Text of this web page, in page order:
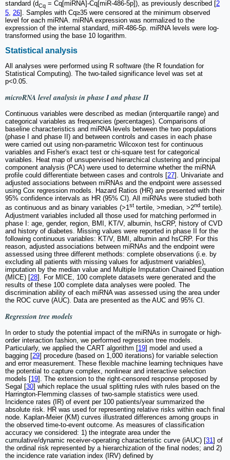
standard (dCq = Cq[miRNA]-Cq[miR-486-5p]), as previously described [2
5 26]. Samples with Cq≥35 were censored at the minimum observed
level for each miRNA. miRNA expression was normalized to the
expression of the internal standard, miR-486-5p. miRNA levels were log‐
transformed using the base 10 logarithm.
Statistical analysis
All analyses were performed using R software (the R foundation for
Statistical Computing). The two-tailed significance level was set at
p<0.05.
microRNA level analysis in phase I and phase II
Continuous variables were described as median (interquartile range) and
categorical variables as frequencies (percentages). Comparisons of
baseline characteristics and miRNA levels between the two populations
(phase I and phase II) and between controls and cases in each phase
were carried out using non-parametric Wilcoxon test for continuous
variables and Fisher's exact test or chi-square test for categorical
variables. Heat map of unsupervised hierarchical clustering and principal
component analysis (PCA) were used to determine whether the miRNA
profile could differentiate between cases and controls [27]. Univariate and
adjusted associations between miRNAs and the endpoint were assessed
using Cox regression models. Hazard Ratios (HR) are presented with their
95% confidence intervals as HR (95% CI). All miRNAs were studied both
as continuous and as binary variables (>1st tertile, >median, >2nd tertile).
Adjustment variables included all those used for matching performed in
phase I: age, gender, region, BMI, KT/V, albumin, hsCRP, history of CVD
and history of diabetes. Missing values were reported in phase II for the
following continuous variables: KT/V, BMI, albumin and hsCRP. For this
reason, adjusted associations between miRNAs and the endpoint were
assessed using three different methods: complete observations (i.e. by
excluding all patients with missing values for adjustment variables),
imputation by the median value and Multiple Imputation Chained Equation
(MICE) [28]. For MICE, 100 complete datasets were generated and the
results of these 100 complete data analyses were pooled. The
discrimination ability of each miRNA was assessed using the area under
the ROC curve (AUC). Data are presented as the AUC and 95% CI.
Regression tree models
In order to study the potential impact of the miRNAs in surrogate or high-
order interaction fashion, we performed regression tree models.
Particularly, we applied the CART algorithm [19] model and used a
bagging [29] procedure (based on 1,000 iterations) for variable selection
and error measurement. These flexible machine learning techniques have
the potential to capture complex, nonlinear and interactive selection
models [19]. The extension to the right-censored response proposed by
Segal [30] which replace the usual splitting rules with rules based on the
Harrington-Flemming classes of two-sample statistics were used.
Incidence rates (IR) of event per 100 patients/year summarized the
absolute risk. HR was used for representing relative risks within each final
node. Kaplan-Meier (KM) curves illustrated differences among groups in
the observed time-to-event outcome. As measures of classification
accuracy we considered: 1) the integrate area under the
cumulative/dynamic receiver-operating characteristic curve (iAUC) [31] of
the ordinal risk represented by a hierarchization of the final nodes; and 2)
the incidence rate variation index (IRV) defined by